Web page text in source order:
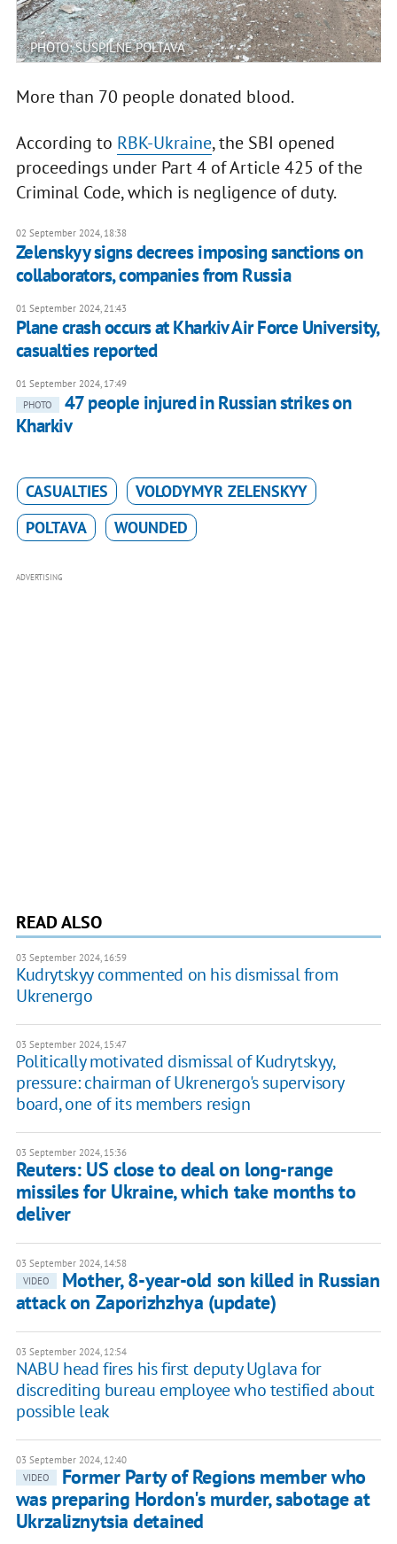
PHOTO: SUSPILNE POLTAVA
More than 70 people donated blood.
According to RBK-Ukraine, the SBI opened
proceedings under Part 4 of Article 425 of the
Criminal Code, which is negligence of duty.
02 September 2024, 18:38
Zelenskyy signs decrees imposing sanctions on
collaborators, companies from Russia
01 September 2024, 21:43
Plane crash occurs at Kharkiv Air Force University,
casualties reported
01 September 2024, 17:49
PHOTO
47 people injured in Russian strikes on
Kharkiv
CASUALTIES
VOLODYMYR ZELENSKYY
POLTAVA
WOUNDED
ADVERTISING
READ ALSO
03 September 2024, 16:59
Kudrytskyy commented on his dismissal from
Ukrenergo
03 September 2024, 15:47
Politically motivated dismissal of Kudrytskyy,
pressure: chairman of Ukrenergo's supervisory
board, one of its members resign
03 September 2024, 15:36
Reuters: US close to deal on long-range
missiles for Ukraine, which take months to
deliver
03 September 2024, 14:58
VIDEO
Mother, 8-year-old son killed in Russian
attack on Zaporizhzhya (update)
03 September 2024, 12:54
NABU head fires his first deputy Uglava for
discrediting bureau employee who testified about
possible leak
03 September 2024, 12:40
VIDEO
Former Party of Regions member who
was preparing Hordon's murder, sabotage at
Ukrzaliznytsia detained